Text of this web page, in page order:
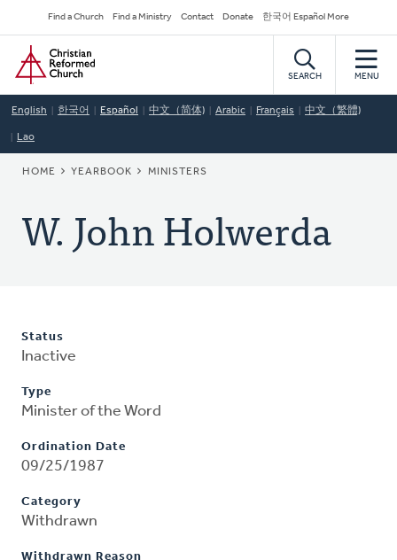
to
main
content
Secondary
Navigation
Find a Church Find a Ministry Contact Donate 한국어 Español More
Home
SEARCH MENU
English 한국어 Español 中文（简体) Arabic Français 中文（繁體)
Lao
BREADCRUMB
HOME YEARBOOK MINISTERS
W. John Holwerda
Status
Inactive
Type
Minister of the Word
Ordination Date
09/25/1987
Category
Withdrawn
Withdrawn Reason